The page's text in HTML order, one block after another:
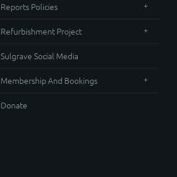
Reports Policies
Refurbishment Project
Sulgrave Social Media
Membership And Bookings
Donate